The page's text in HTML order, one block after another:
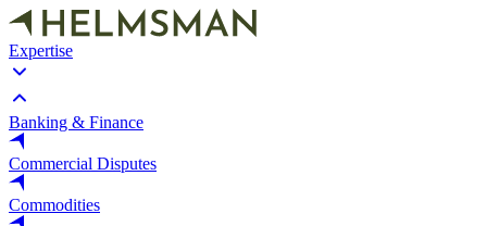
Expertise
Banking & Finance
Commercial Disputes
Commodities